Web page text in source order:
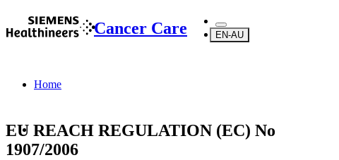
Cancer Care EN-AU
Home
EU REACH REGULATION (EC) No
1907/2006